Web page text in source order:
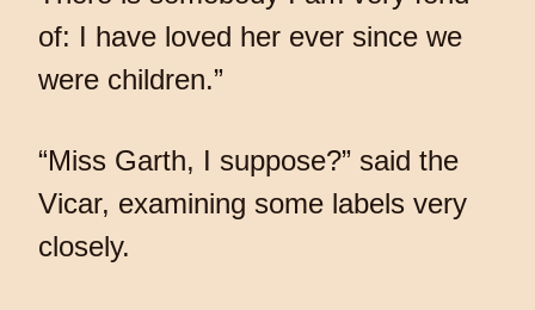
of: I have loved her ever since we
were children.”
“Miss Garth, I suppose?” said the
Vicar, examining some labels very
closely.